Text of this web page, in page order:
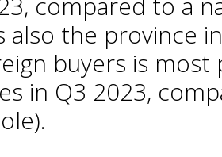
also the province
buyers is
in Q3 2023,